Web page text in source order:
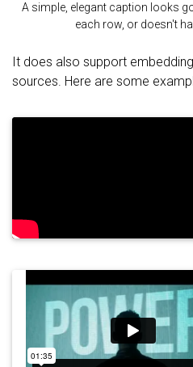
A simple, elegant caption looks
each row, or doesn't
It does also support
sources. Here are some